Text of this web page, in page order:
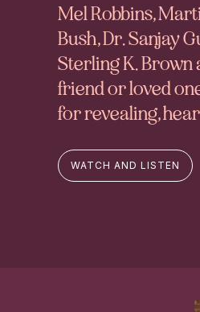
Mel Robbins,
Bush, Dr. Sanjay
Sterling K. Brown
friend or loved
for revealing,
WATCH AND LISTEN